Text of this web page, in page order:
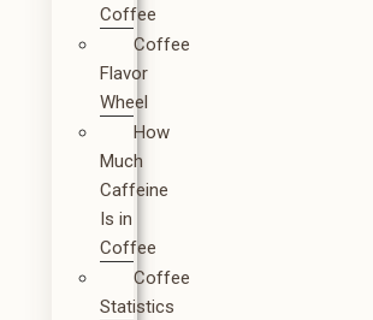
Coffee
Coffee
Flavor
Wheel
How
Much
Caffeine
Is in
Coffee
Coffee
Statistics